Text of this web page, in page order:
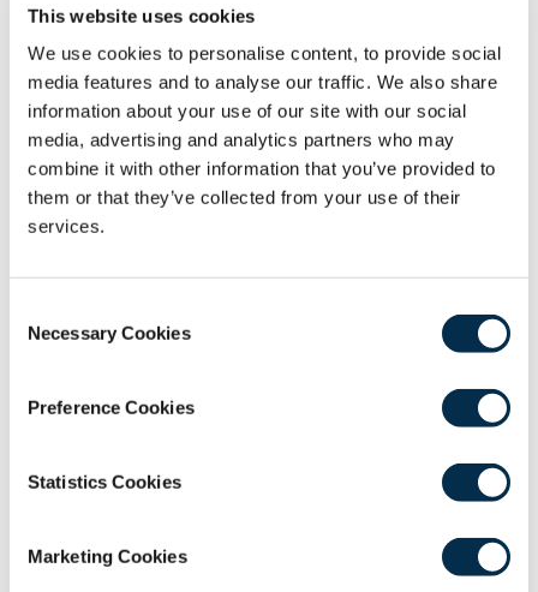
This website uses cookies
We use cookies to personalise content, to provide social
media features and to analyse our traffic. We also share
information about your use of our site with our social
media, advertising and analytics partners who may
combine it with other information that you’ve provided to
them or that they’ve collected from your use of their
services.
Selection
Necessary Cookies
Preference Cookies
Statistics Cookies
Marketing Cookies
published books in surgical training and book
chapters in endocrine surgery. He has also been
published regularly in areas of endocrine
surgery. Mr Khan regularly presents and teaches
at the British Association of Endocrine & Thyroid
Surgeons (BAETS) and European Association of
Endocrine Surgeons (ESES) international
meetings.
seconds
Android users experiencing difficulty in
playback should
to play in the